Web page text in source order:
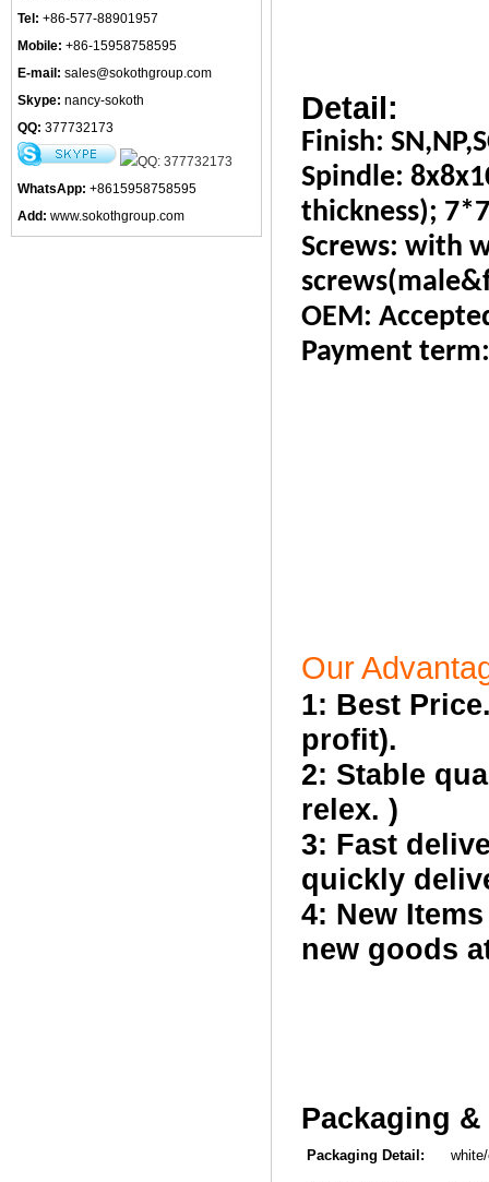
Tel: +86-577-88901957
Mobile: +86-15958758595
E-mail: sales@sokothgroup.com
Skype: nancy-sokoth
QQ: 377732173
WhatsApp: +8615958758595
Add: www.sokothgroup.com
Detail:
Finish:
Spindle:
thickness);
Screws: with
OEM:
Payment
Our
1: Best
profit).
2: Stable
relex. )
3: Fast
quickly
4: New
new goods
Packaging
Packaging Detail: white/